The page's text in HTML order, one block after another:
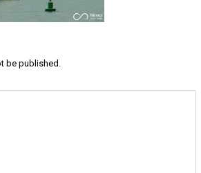
be published.